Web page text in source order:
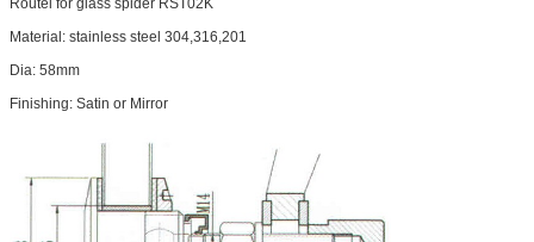
Routel for glass spider RST02K
Material: stainless steel 304,316,201
Dia: 58mm
Finishing: Satin or Mirror